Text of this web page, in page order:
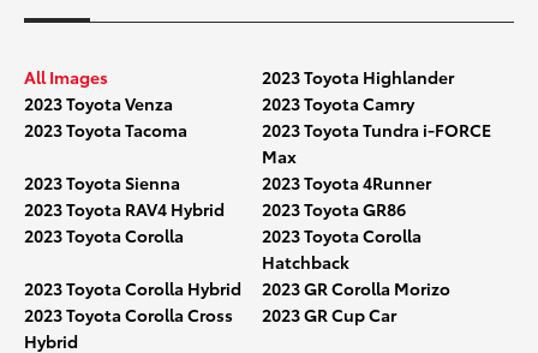
All Images
2023 Toyota Highlander
2023 Toyota Venza
2023 Toyota Camry
2023 Toyota Tacoma
2023 Toyota Tundra i-FORCE
Max
2023 Toyota Sienna
2023 Toyota 4Runner
2023 Toyota RAV4 Hybrid
2023 Toyota GR86
2023 Toyota Corolla
2023 Toyota Corolla
Hatchback
2023 Toyota Corolla Hybrid
2023 GR Corolla Morizo
2023 Toyota Corolla Cross
Hybrid
2023 GR Cup Car